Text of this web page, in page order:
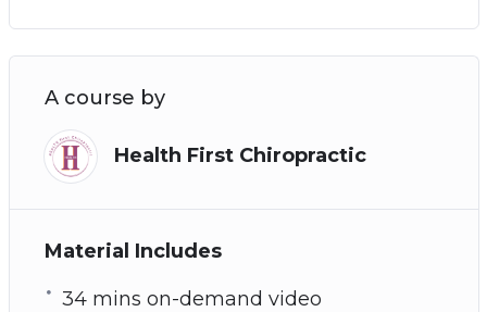
A course by
Health First Chiropractic
Material Includes
34 mins on-demand video